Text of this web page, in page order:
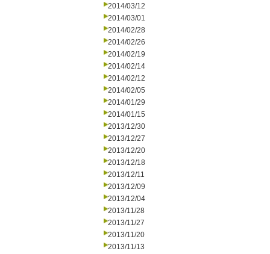
2014/03/12
2014/03/01
2014/02/28
2014/02/26
2014/02/19
2014/02/14
2014/02/12
2014/02/05
2014/01/29
2014/01/15
2013/12/30
2013/12/27
2013/12/20
2013/12/18
2013/12/11
2013/12/09
2013/12/04
2013/11/28
2013/11/27
2013/11/20
2013/11/13